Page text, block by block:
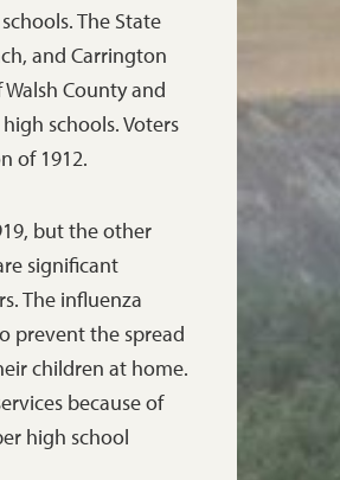
The State
and Carrington
County and
schools. Voters
of 1912.
but the other
significant
The influenza
prevent the spread
children at home.
because of
high school